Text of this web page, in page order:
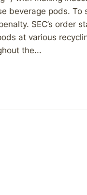
beverage pods. To
SEC’s order
at various
the...